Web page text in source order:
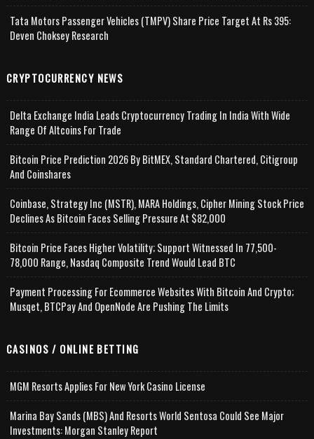
Tata Motors Passenger Vehicles (TMPV) Share Price Target At Rs 395:
Deven Choksey Research
CRYPTOCURRENCY NEWS
Delta Exchange India Leads Cryptocurrency Trading In India With Wide
Range Of Altcoins For Trade
Bitcoin Price Prediction 2026 By BitMEX, Standard Chartered, Citigroup
And Coinshares
Coinbase, Strategy Inc (MSTR), MARA Holdings, Cipher Mining Stock Price
Declines As Bitcoin Faces Selling Pressure At $82,000
Bitcoin Price Faces Higher Volatility; Support Witnessed In 77,500-
78,000 Range, Nasdaq Composite Trend Would Lead BTC
Payment Processing For Ecommerce Websites With Bitcoin And Crypto;
Musqet, BTCPay And OpenNode Are Pushing The Limits
CASINOS / ONLINE BETTING
MGM Resorts Applies For New York Casino License
Marina Bay Sands (MBS) And Resorts World Sentosa Could See Major
Investments: Morgan Stanley Report